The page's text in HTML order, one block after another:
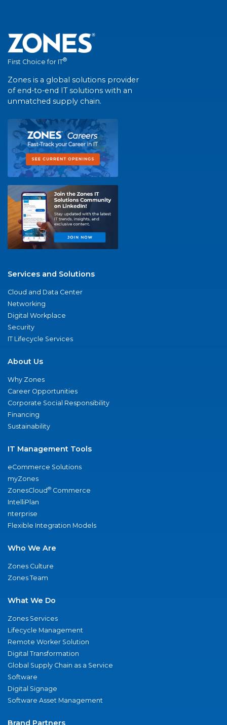
First Choice for IT®
Zones is a global solutions provider
of end-to-end IT solutions with an
unmatched supply chain.
Services and Solutions
Cloud and Data Center
Networking
Digital Workplace
Security
IT Lifecycle Services
About Us
Why Zones
Career Opportunities
Corporate Social Responsibility
Financing
Sustainability
IT Management Tools
eCommerce Solutions
myZones
ZonesCloud® Commerce
IntelliPlan
nterprise
Flexible Integration Models
Who We Are
Zones Culture
Zones Team
What We Do
Zones Services
Lifecycle Management
Remote Worker Solution
Digital Transformation
Global Supply Chain as a Service
Software
Digital Signage
Software Asset Management
Brand Partners